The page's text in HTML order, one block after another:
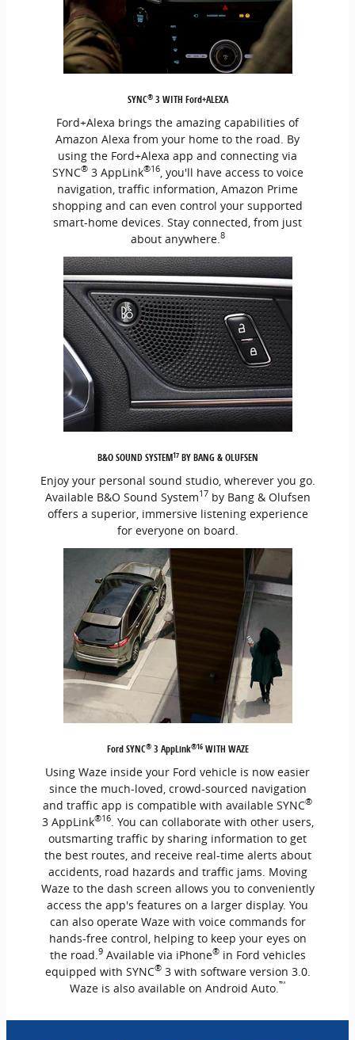
SYNC®3 WITH Ford+ALEXA
Ford+Alexa brings the amazing capabilities of
Amazon Alexa from your home to the road. By
using the Ford+Alexa app and connecting via
SYNC®3 AppLink®16, you'll have access to voice
navigation, traffic information, Amazon Prime
shopping and can even control your supported
smart-home devices. Stay connected, from just
about anywhere. 8
B&O SOUND SYSTEM17BY BANG & OLUFSEN
Enjoy your personal sound studio, wherever you go.
Available B&O Sound System17by Bang & Olufsen
offers a superior, immersive listening experience
for everyone on board.
Ford SYNC®3 AppLink®16WITH WAZE
Using Waze inside your Ford vehicle is now easier
since the much-loved, crowd-sourced navigation
and traffic app is compatible with available SYNC®
3 AppLink®16. You can collaborate with other users,
outsmarting traffic by sharing information to get
the best routes, and receive real-time alerts about
accidents, road hazards and traffic jams. Moving
Waze to the dash screen allows you to conveniently
access the app's features on a larger display. You
can also operate Waze with voice commands for
hands-free control, helping to keep your eyes on
the road. 9Available via iPhone®in Ford vehicles
equipped with SYNC®3 with software version 3.0.
Waze is also available on Android Auto. ™